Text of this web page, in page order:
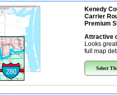
Kenedy
Carrier
Premium
Attractive
Looks
full map
Select